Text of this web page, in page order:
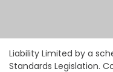
Liability Limited by a
Standards Legislation.